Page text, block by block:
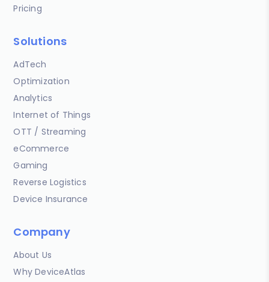
Pricing
Solutions
AdTech
Optimization
Analytics
Internet of Things
OTT / Streaming
eCommerce
Gaming
Reverse Logistics
Device Insurance
Company
About Us
Why DeviceAtlas